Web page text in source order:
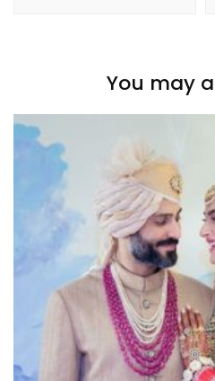
You may